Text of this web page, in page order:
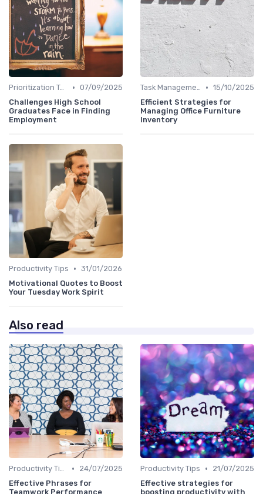
Prioritization Techniques • 07/09/2025
Challenges High School
Graduates Face in Finding
Employment
Task Management Tools • 15/10/2025
Efficient Strategies for
Managing Office Furniture
Inventory
Productivity Tips • 31/01/2026
Motivational Quotes to Boost
Your Tuesday Work Spirit
Also read
Productivity Tips •
24/07/2025
Effective Phrases for
Teamwork Performance
Productivity Tips •
21/07/2025
Effective strategies for
boosting productivity with